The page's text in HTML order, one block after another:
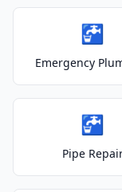
🚰
Emergency
🚰
Pipe